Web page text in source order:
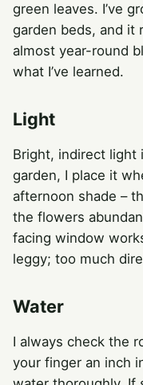
green leaves. I’ve
garden beds, and it
almost year-round
what I’ve learned.
Light
Bright, indirect light
garden, I place it
afternoon shade –
the flowers
facing window
leggy; too much
Water
I always check the
your finger an inch